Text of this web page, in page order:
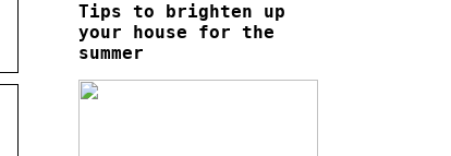
Tips to brighten up
your house for the
summer